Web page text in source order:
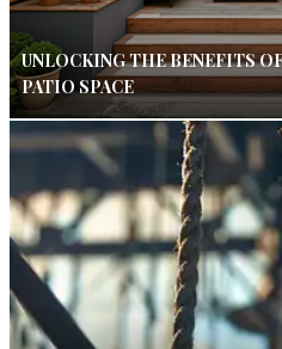
UNLOCKING THE BENEFITS
PATIO SPACE